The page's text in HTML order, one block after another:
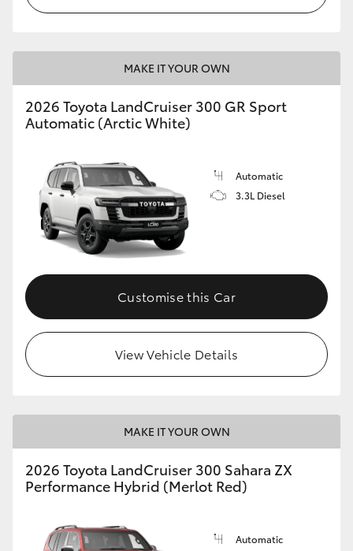
MAKE IT YOUR OWN
2026 Toyota LandCruiser 300 GR Sport
Automatic (Arctic White)
Automatic
3.3L Diesel
Customise this Car
View Vehicle Details
MAKE IT YOUR OWN
2026 Toyota LandCruiser 300 Sahara ZX
Performance Hybrid (Merlot Red)
Automatic